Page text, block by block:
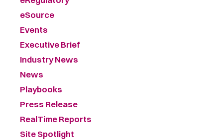
eSource
Events
Executive Brief
Industry News
News
Playbooks
Press Release
RealTime Reports
Site Spotlight